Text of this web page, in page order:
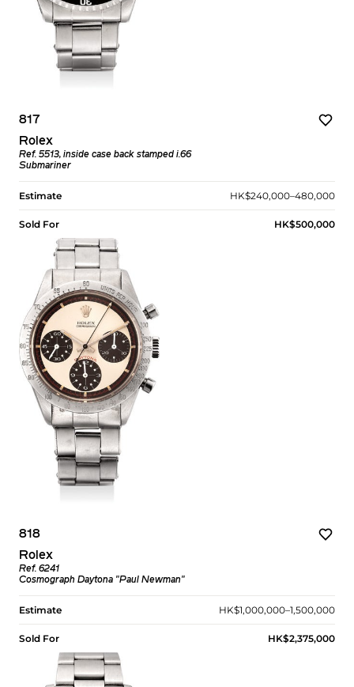
817
Rolex
Ref. 5513, inside case back stamped i.66
Submariner
Estimate HK$240,000–480,000
Sold For HK$500,000
818
Rolex
Ref. 6241
Cosmograph Daytona "Paul Newman"
Estimate HK$1,000,000–1,500,000
Sold For HK$2,375,000